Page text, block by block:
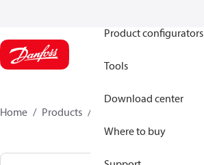
Product configurators
Tools
Download center
Where to buy
Home Products